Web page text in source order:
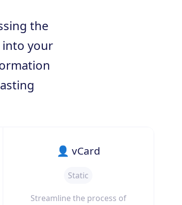
the
into your
👤 vCard
Static
Streamline the process of